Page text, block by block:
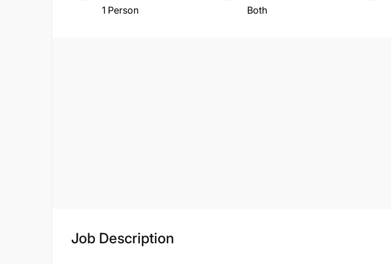
1 Person
Both
Job Description